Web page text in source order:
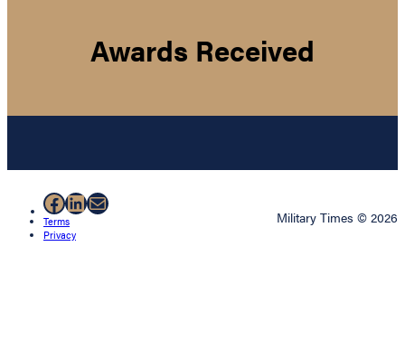
Awards Received
Facebook
LinkedIn
Mail
Terms
Privacy
Military Times © 2026